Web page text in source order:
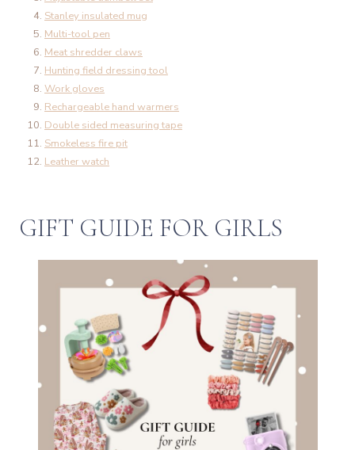
Stanley insulated mug
Multi-tool pen
Meat shredder claws
Hunting field dressing tool
Work gloves
Rechargeable hand warmers
Double sided measuring tape
Smokeless fire pit
Leather watch
GIFT GUIDE FOR GIRLS